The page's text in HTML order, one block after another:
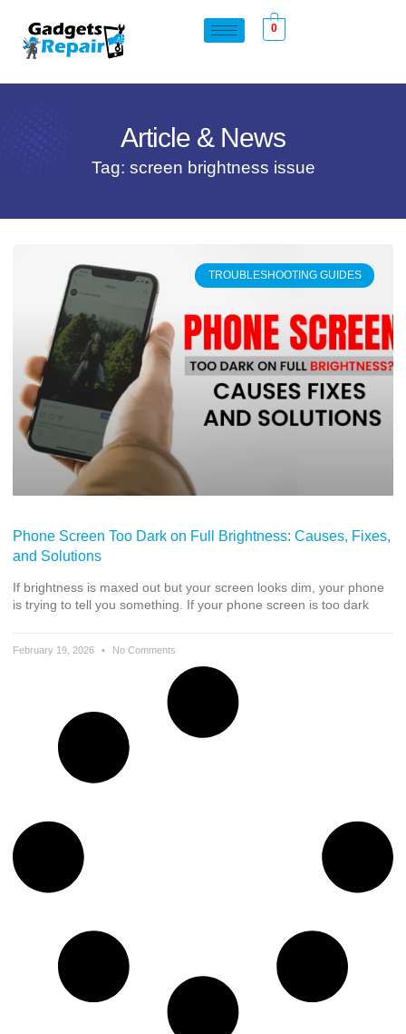
0
Article & News
Tag: screen brightness issue
TROUBLESHOOTING GUIDES
Phone Screen Too Dark on Full Brightness: Causes, Fixes,
and Solutions
If brightness is maxed out but your screen looks dim, your phone
is trying to tell you something. If your phone screen is too dark
February 19, 2026 No Comments